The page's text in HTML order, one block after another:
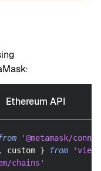
Ethereum API
'@metamask/
, custom } from
'viem'
chains'